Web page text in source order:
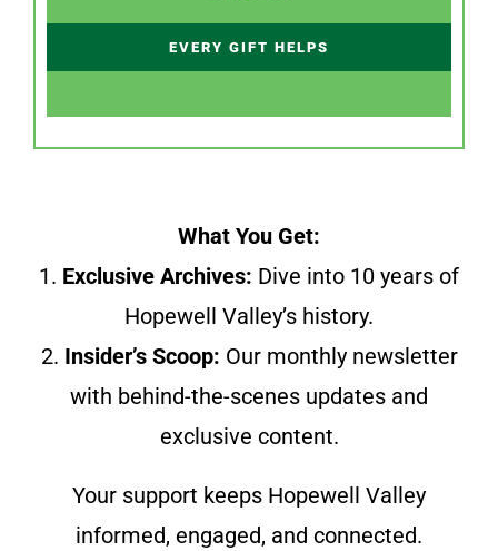
EVERY GIFT HELPS
What You Get:
1. Exclusive Archives: Dive into 10 years of
Hopewell Valley’s history.
2. Insider’s Scoop: Our monthly newsletter
with behind-the-scenes updates and
exclusive content.
Your support keeps Hopewell Valley
informed, engaged, and connected.